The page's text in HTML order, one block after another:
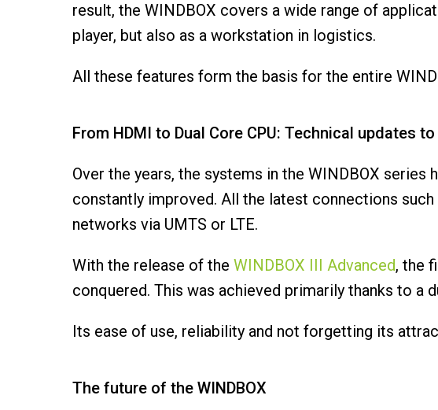
result, the WINDBOX covers a wide range of
player, but also as a workstation in logistics.
All these features form the basis for the entire
From HDMI to Dual Core CPU: Technical updates to
Over the years, the systems in the WINDBOX
constantly improved. All the latest connections
networks via UMTS or LTE.
With the release of the WINDBOX III Advanced, the
conquered. This was achieved primarily thanks to a
Its ease of use, reliability and not forgetting its
The future of the WINDBOX